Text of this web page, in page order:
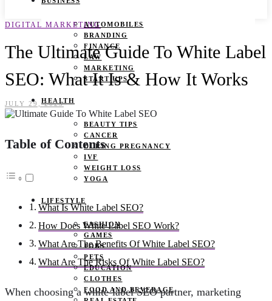
AUTOMOBILES
BRANDING
FINANCE
LAW
MARKETING
START UPS
HEALTH
BEAUTY TIPS
CANCER
DURING PREGNANCY
IVF
WEIGHT LOSS
YOGA
LIFESTYLE
FASHION
GAMES
JOBS
PETS
EDUCATION
CLOTHES
FOOD AND BEVERAGE
DIGITAL MARKETING
The Ultimate Guide To White Label
SEO: What It Is & How It Works
JULY 29, 2023
Table of Contents
What Is White Label SEO?
How Does White Label SEO Work?
What Are The Benefits Of White Label SEO?
What Are The Risks Of White Label SEO?
When choosing a white-label SEO partner, marketing